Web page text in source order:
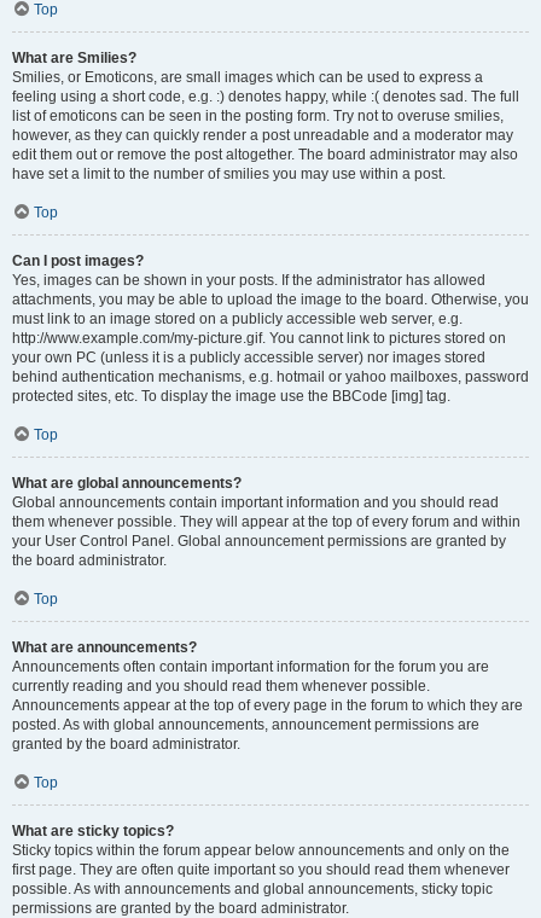
Top
What are Smilies?
Smilies, or Emoticons, are small images which can be used to express a
feeling using a short code, e.g. :) denotes happy, while :( denotes sad. The full
list of emoticons can be seen in the posting form. Try not to overuse smilies,
however, as they can quickly render a post unreadable and a moderator may
edit them out or remove the post altogether. The board administrator may also
have set a limit to the number of smilies you may use within a post.
Top
Can I post images?
Yes, images can be shown in your posts. If the administrator has allowed
attachments, you may be able to upload the image to the board. Otherwise, you
must link to an image stored on a publicly accessible web server, e.g.
http://www.example.com/my-picture.gif. You cannot link to pictures stored on
your own PC (unless it is a publicly accessible server) nor images stored
behind authentication mechanisms, e.g. hotmail or yahoo mailboxes, password
protected sites, etc. To display the image use the BBCode [img] tag.
Top
What are global announcements?
Global announcements contain important information and you should read
them whenever possible. They will appear at the top of every forum and within
your User Control Panel. Global announcement permissions are granted by
the board administrator.
Top
What are announcements?
Announcements often contain important information for the forum you are
currently reading and you should read them whenever possible.
Announcements appear at the top of every page in the forum to which they are
posted. As with global announcements, announcement permissions are
granted by the board administrator.
Top
What are sticky topics?
Sticky topics within the forum appear below announcements and only on the
first page. They are often quite important so you should read them whenever
possible. As with announcements and global announcements, sticky topic
permissions are granted by the board administrator.